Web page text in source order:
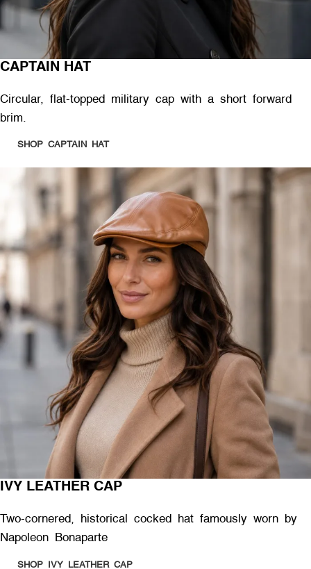
CAPTAIN HAT
Circular, flat-topped military cap with a short forward
brim.
SHOP CAPTAIN HAT
IVY LEATHER CAP
Two-cornered, historical cocked hat famously worn by
Napoleon Bonaparte
SHOP IVY LEATHER CAP